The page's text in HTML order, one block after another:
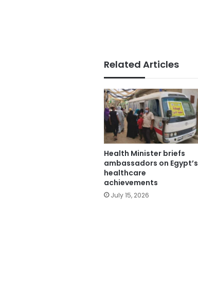
Related Articles
Health Minister briefs
ambassadors on Egypt’s
healthcare
achievements
July 15, 2026